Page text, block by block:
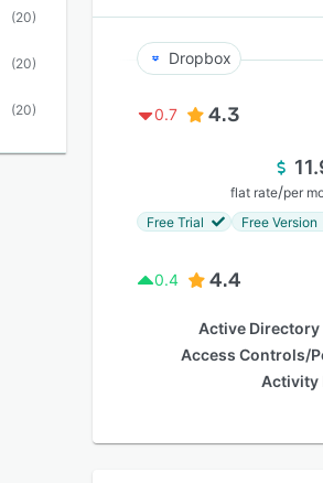
(20)
(20)
(20)
Dropbox
0.7 4.3
flat rate/per
Free Trial
Free Version
0.4 4.4
Active
Access Controls/
Activity